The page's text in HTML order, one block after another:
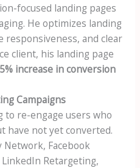
focused landing pages
He optimizes landing
responsiveness, and clear
client, his landing page
increase in conversion
Campaigns
to re-engage users who
have not yet converted.
Network, Facebook
Retargeting,